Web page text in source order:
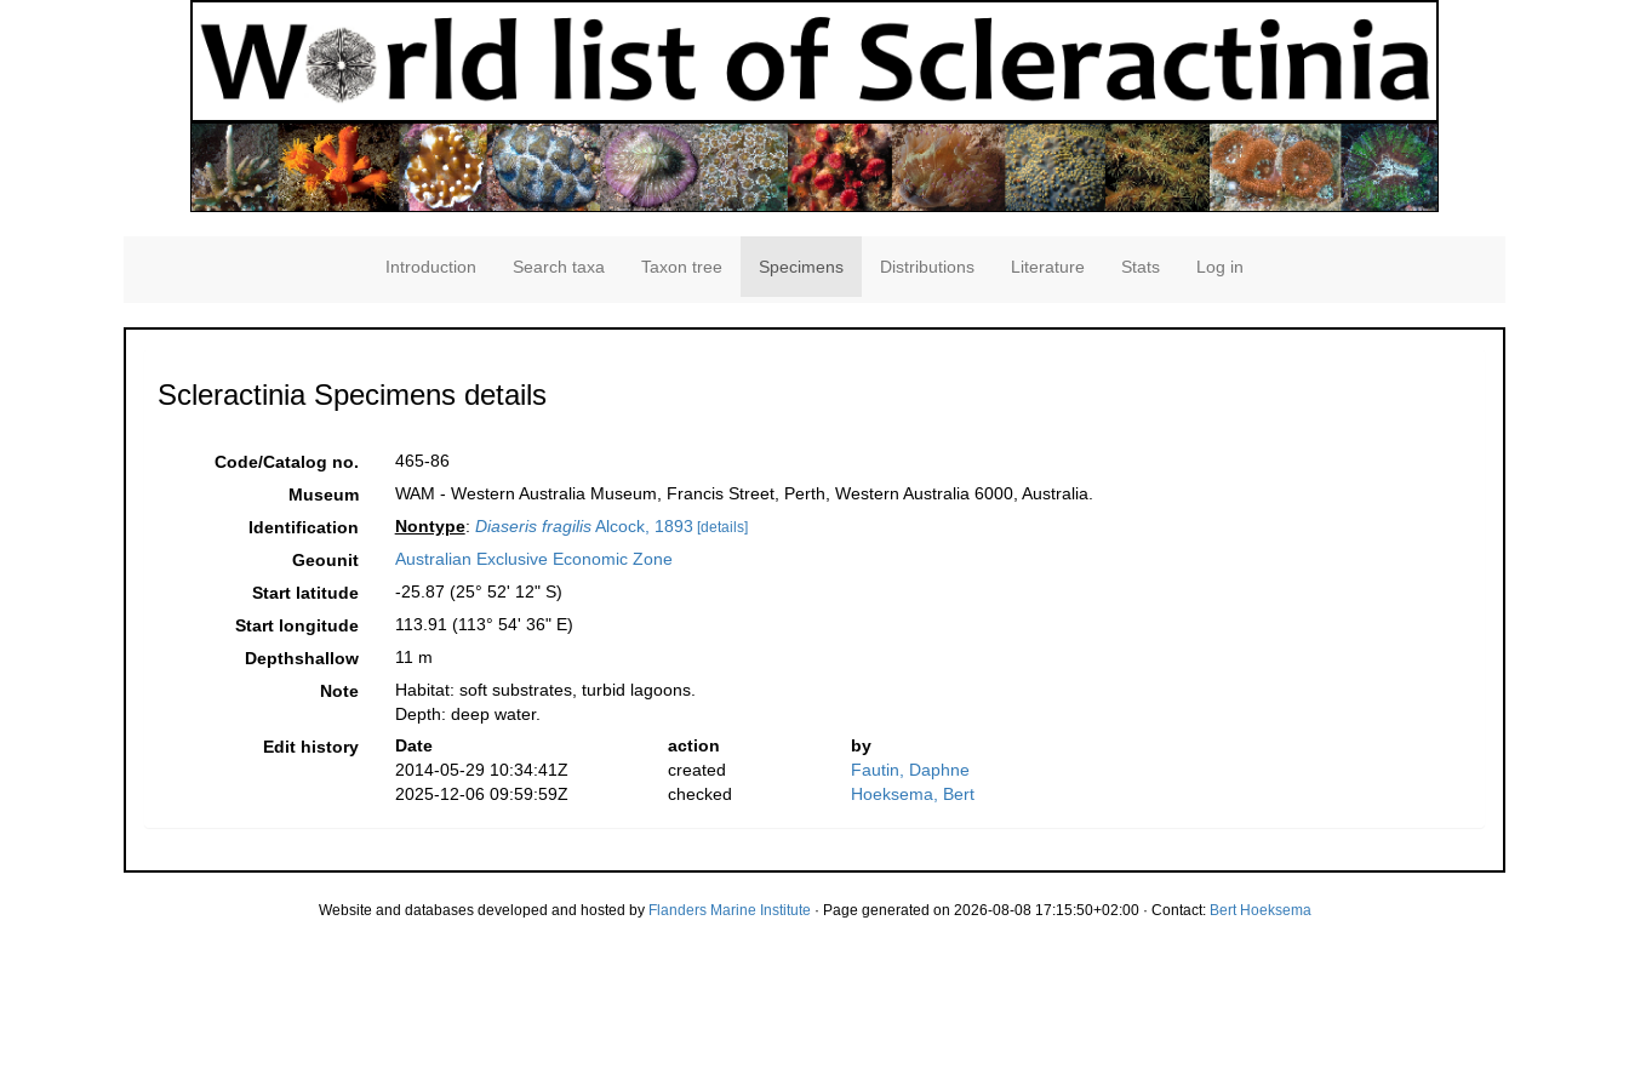
Introduction Search taxa Taxon tree Specimens Distributions Literature Stats Log in
Scleractinia Specimens details
Code/Catalog no.
465-86
Museum
WAM - Western Australia Museum, Francis Street, Perth, Western Australia 6000, Australia.
Identification
Nontype: Diaseris fragilisAlcock, 1893 [details]
Geounit
Australian Exclusive Economic Zone
Start latitude
-25.87 (25° 52' 12" S)
Start longitude
113.91 (113° 54' 36" E)
Depthshallow
11 m
Note
Habitat: soft substrates, turbid lagoons.
Depth: deep water.
Edit history
Date action
by
2014-05-29 10:34:41Z
created
Fautin, Daphne
2025-12-06 09:59:59Z
checked Hoeksema, Bert
Website and databases developed and hosted by Flanders Marine Institute · Page generated on 2026-08-08 17:15:50+02:00 · Contact: Bert Hoeksema